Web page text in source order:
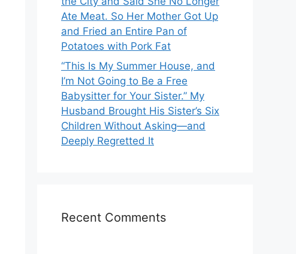
Ate Meat. So Her Mother Got Up
and Fried an Entire Pan of
Potatoes with Pork Fat
“This Is My Summer House, and
I’m Not Going to Be a Free
Babysitter for Your Sister.” My
Husband Brought His Sister’s Six
Children Without Asking—and
Deeply Regretted It
Recent Comments